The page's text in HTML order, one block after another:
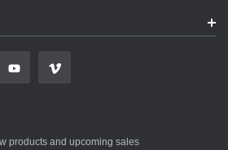
products and upcoming sales